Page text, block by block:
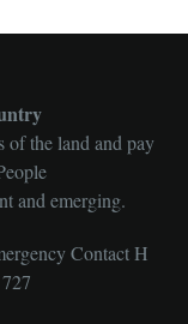
of the land and pay
and emerging.
Contact H